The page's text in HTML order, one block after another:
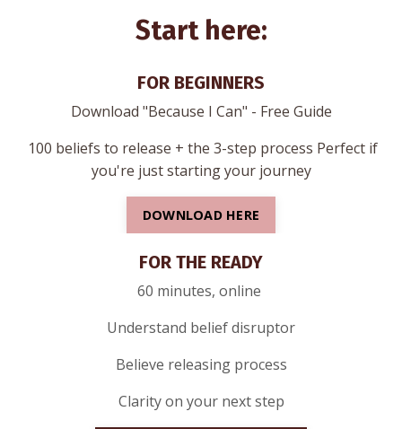
Start here:
FOR BEGINNERS
Download "Because I Can" - Free Guide
100 beliefs to release + the 3-step process Perfect if
you're just starting your journey
DOWNLOAD HERE
FOR THE READY
60 minutes, online
Understand belief disruptor
Believe releasing process
Clarity on your next step